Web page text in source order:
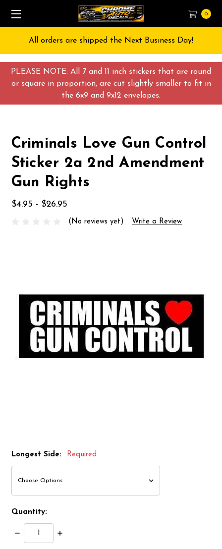
PLEASE NOTE: All 7 and 11 inch stickers that are round
or square in proportion, are cut slightly smaller to fit in
the 6x9 and 9x12 envelopes.
0
All orders are shipped the Next Business Day!
Criminals Love Gun Control
Sticker 2a 2nd Amendment
Gun Rights
$4.95 - $26.95
(No reviews yet) Write a Review
Longest Side: Required
Quantity:
Decrease
Quantity:
Increase